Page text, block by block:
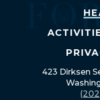
423 Dirksen